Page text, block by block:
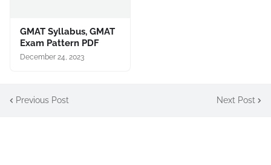
GMAT Syllabus, GMAT
Exam Pattern PDF
December 24, 2023
Previous Post Next Post